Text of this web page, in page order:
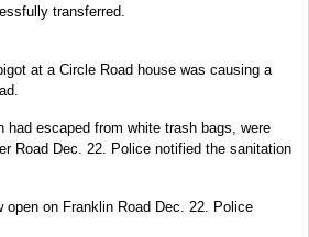
transferred.
at a Circle Road house was causing a
had escaped from white trash bags, were
Road Dec. 22. Police notified the sanitation
open on Franklin Road Dec. 22. Police